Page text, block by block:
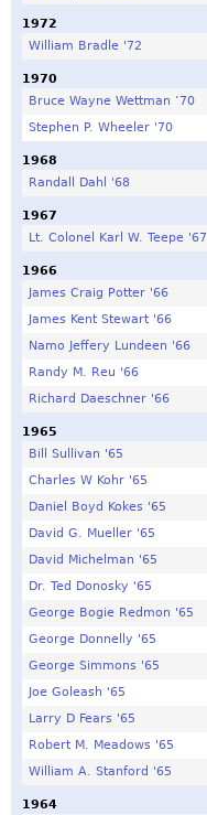
1972
William Bradle '72
1970
Bruce Wayne Wettman ‘70
Stephen P. Wheeler '70
1968
Randall Dahl '68
1967
Lt. Colonel Karl W. Teepe '67
1966
James Craig Potter '66
James Kent Stewart '66
Namo Jeffery Lundeen '66
Randy M. Reu '66
Richard Daeschner '66
1965
Bill Sullivan '65
Charles W Kohr '65
Daniel Boyd Kokes '65
David G. Mueller '65
David Michelman '65
Dr. Ted Donosky '65
George Bogie Redmon '65
George Donnelly '65
George Simmons '65
Joe Goleash '65
Larry D Fears '65
Robert M. Meadows '65
William A. Stanford '65
1964